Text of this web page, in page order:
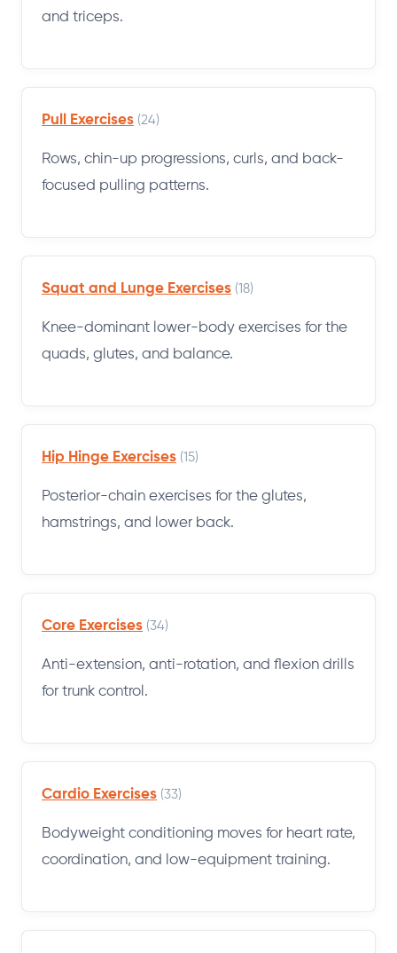
and triceps.
Pull Exercises (24)
Rows, chin-up progressions, curls, and back-
focused pulling patterns.
Squat and Lunge Exercises (18)
Knee-dominant lower-body exercises for the
quads, glutes, and balance.
Hip Hinge Exercises (15)
Posterior-chain exercises for the glutes,
hamstrings, and lower back.
Core Exercises (34)
Anti-extension, anti-rotation, and flexion drills
for trunk control.
Cardio Exercises (33)
Bodyweight conditioning moves for heart rate,
coordination, and low-equipment training.